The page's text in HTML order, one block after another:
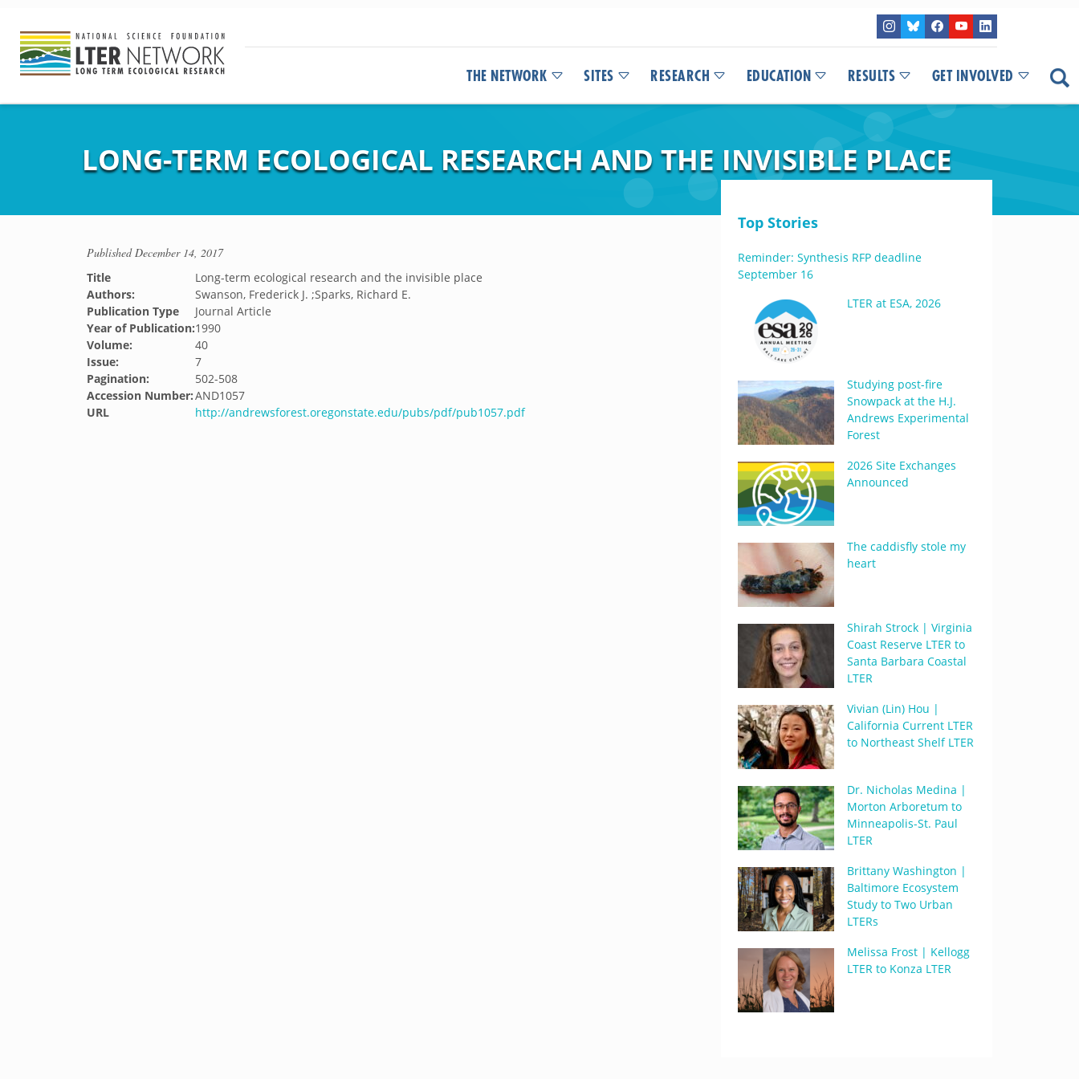
THE NETWORK SITES RESEARCH EDUCATION RESULTS GET INVOLVED
LONG-TERM ECOLOGICAL RESEARCH AND THE INVISIBLE PLACE
PublishedDecember 14, 2017
Title
Long-term ecological research and the invisible place
Authors:
Swanson, Frederick J. ;Sparks, Richard E.
Publication Type
Journal Article
Year of Publication:1990
Volume:
40
Issue:
7
Pagination:
502-508
Accession Number:AND1057
URL
http://andrewsforest.oregonstate.edu/pubs/pdf/pub1057.pdf
Top Stories
Reminder: Synthesis RFP deadline
September 16
LTER at ESA, 2026
Studying post-fire
Snowpack at the H.J.
Andrews Experimental
Forest
2026 Site Exchanges
Announced
The caddisfly stole my
heart
Shirah Strock | Virginia
Coast Reserve LTER to
Santa Barbara Coastal
LTER
Vivian (Lin) Hou |
California Current LTER
to Northeast Shelf LTER
Dr. Nicholas Medina |
Morton Arboretum to
Minneapolis-St. Paul
LTER
Brittany Washington |
Baltimore Ecosystem
Study to Two Urban
LTERs
Melissa Frost | Kellogg
LTER to Konza LTER